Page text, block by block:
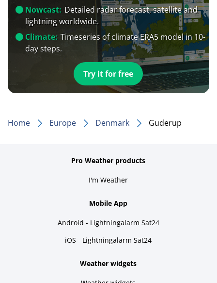
Nowcast: Detailed radar forecast, satellite and
lightning worldwide.
Climate: Timeseries of climate ERA5 model in 10-
day steps.
Try it for free
Home Europe Denmark Guderup
Pro Weather products
I'm Weather
Mobile App
Android - Lightningalarm Sat24
iOS - Lightningalarm Sat24
Weather widgets